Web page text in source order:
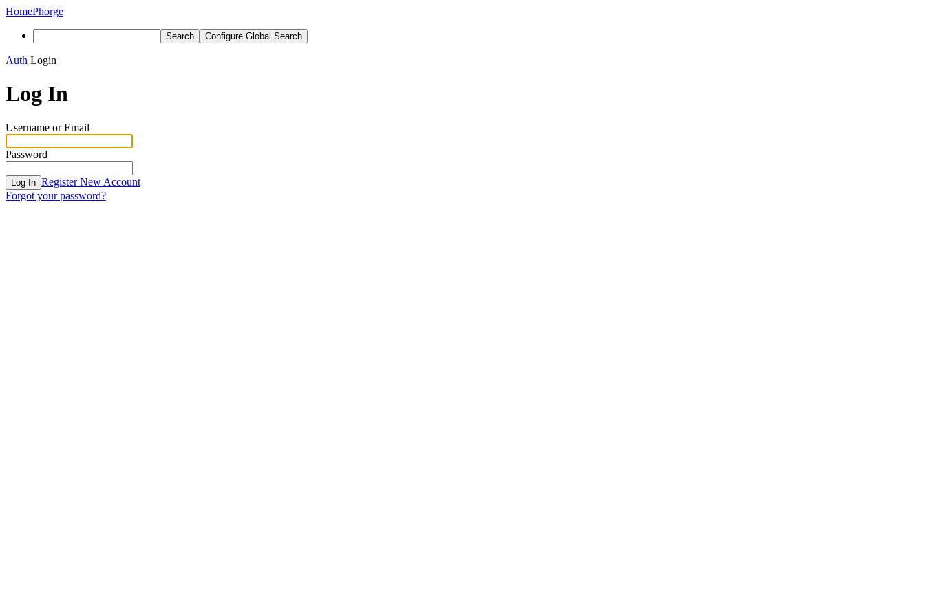
HomePhorge
Search Configure Global Search
Auth Login
Log In
Username or Email
Password
Log In Register New Account
Forgot your password?